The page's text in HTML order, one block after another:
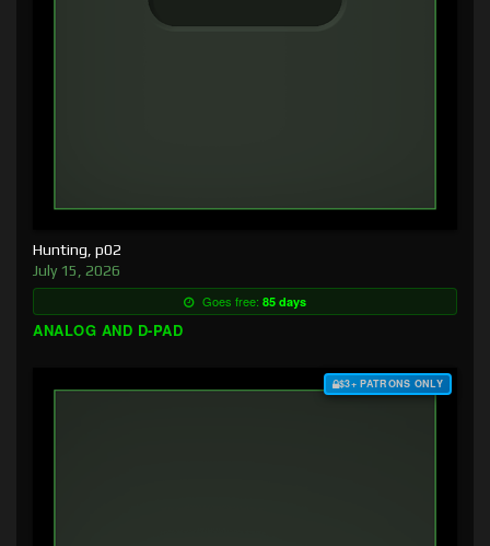
Hunting, p02
July 15, 2026
Goes free: 85 days
ANALOG AND D-PAD
$3+ PATRONS ONLY